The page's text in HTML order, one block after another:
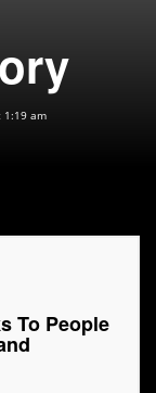
1:19 am
To People